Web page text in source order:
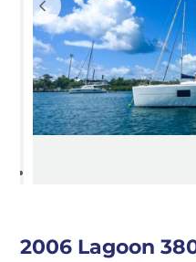
2006 Lagoon